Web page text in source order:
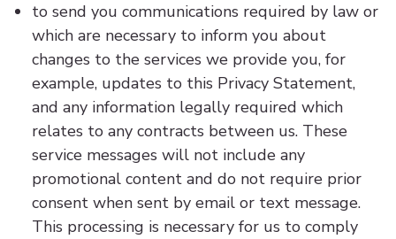
to send you communications required by law or
which are necessary to inform you about
changes to the services we provide you, for
example, updates to this Privacy Statement,
and any information legally required which
relates to any contracts between us. These
service messages will not include any
promotional content and do not require prior
consent when sent by email or text message.
This processing is necessary for us to comply